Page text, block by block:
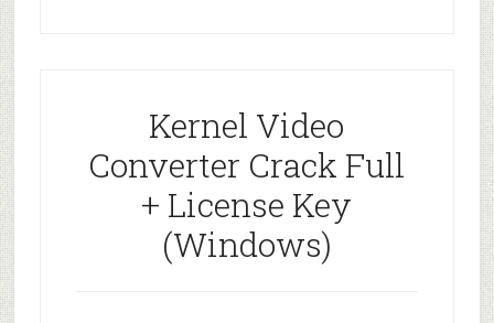
Kernel Video
Converter Crack Full
+ License Key
(Windows)